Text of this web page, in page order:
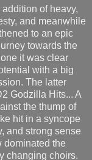
of heavy,
and meanwhile
to an epic
towards the
it was clear
with a big
The latter
Godzilla Hits... A
the thump of
hit in a syncope
and strong sense
dominated the
changing choirs.